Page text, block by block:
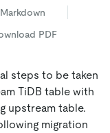
PDF
steps to be taken
TiDB table with
upstream table.
migration